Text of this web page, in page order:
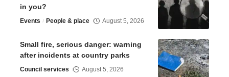
in you?
Events People & place August 5, 2026
Small fire, serious danger: warning
after incidents at country parks
Council services August 5, 2026